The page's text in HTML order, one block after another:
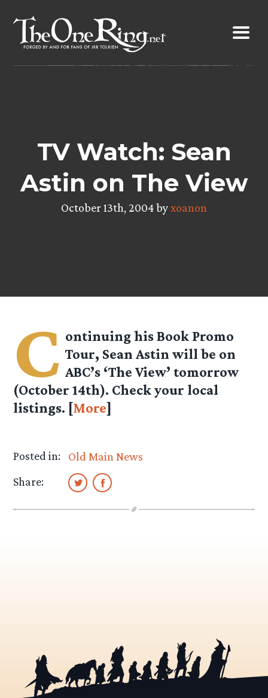
content
TV Watch: Sean
Astin on The View
October 13th, 2004 byxoanon
C ontinuing his Book Promo
Tour, Sean Astin will be on
ABC’s ‘The View’ tomorrow
(October 14th). Check your local
listings. [More]
Posted in:
Old Main News
Share: